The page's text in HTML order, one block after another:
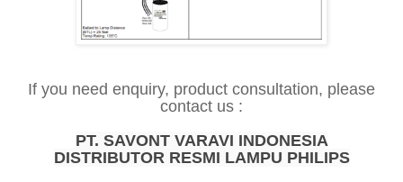
If you need enquiry, product consultation, please
contact us :
PT. SAVONT VARAVI INDONESIA
DISTRIBUTOR RESMI LAMPU PHILIPS